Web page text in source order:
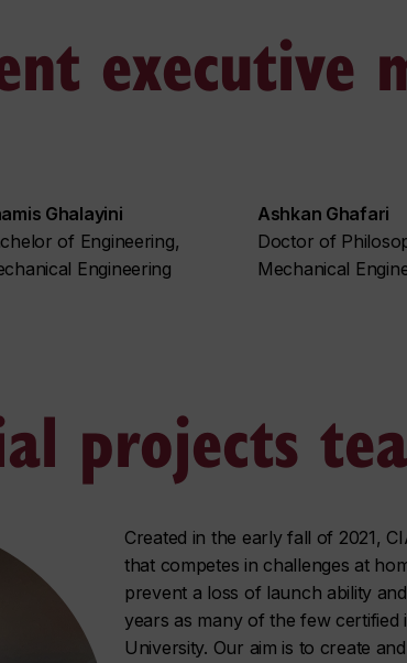
executive
Ghalayini
of Engineering,
Engineering
Ashkan Ghafari
Doctor of
Mechanical
projects
Created in the early fall of 2021,
that competes in challenges at
prevent a loss of launch ability
years as many of the few certified
University. Our aim is to create